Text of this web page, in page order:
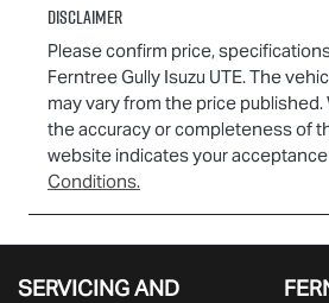
Disclaimer
Please confirm price,
Ferntree Gully Isuzu UTE. The
may vary from the price published.
the accuracy or completeness of
website indicates your
Conditions.
SERVICING AND